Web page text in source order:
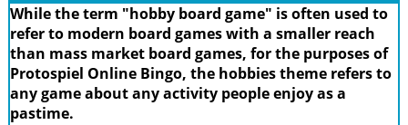
While the term "hobby board game" is often used to
refer to modern board games with a smaller reach
than mass market board games, for the purposes of
Protospiel Online Bingo, the hobbies theme refers to
any game about any activity people enjoy as a
pastime.